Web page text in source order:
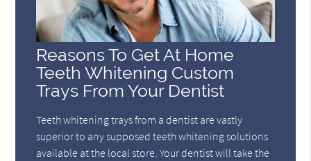
Reasons To Get At Home
Teeth Whitening Custom
Trays From Your Dentist
Teeth whitening trays from a dentist are vastly
superior to any supposed teeth whitening solutions
available at the local store. Your dentist will take the